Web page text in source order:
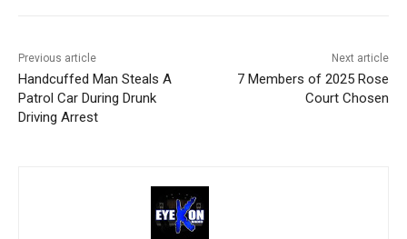
Previous article
Handcuffed Man Steals A
Patrol Car During Drunk
Driving Arrest
Next article
7 Members of 2025 Rose
Court Chosen